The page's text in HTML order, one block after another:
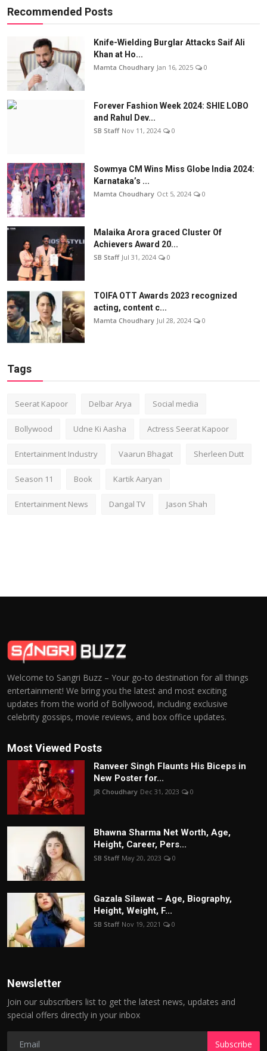
Recommended Posts
Knife-Wielding Burglar Attacks Saif Ali
Khan at Ho...
Mamta Choudhary Jan 16, 2025 0
Forever Fashion Week 2024: SHIE LOBO
and Rahul Dev...
SB Staff Nov 11, 2024 0
Sowmya CM Wins Miss Globe India 2024:
Karnataka’s ...
Mamta Choudhary Oct 5, 2024 0
Malaika Arora graced Cluster Of
Achievers Award 20...
SB Staff Jul 31, 2024 0
TOIFA OTT Awards 2023 recognized
acting, content c...
Mamta Choudhary Jul 28, 2024 0
Tags
Seerat Kapoor Delbar Arya Social media
Bollywood Udne Ki Aasha Actress Seerat Kapoor
Entertainment Industry Vaarun Bhagat Sherleen Dutt
Season 11 Book Kartik Aaryan
Entertainment News Dangal TV Jason Shah
Welcome to Sangri Buzz – Your go-to destination for all things
entertainment! We bring you the latest and most exciting
updates from the world of Bollywood, including exclusive
celebrity gossips, movie reviews, and box office updates.
Most Viewed Posts
Ranveer Singh Flaunts His Biceps in
New Poster for...
JR Choudhary Dec 31, 2023 0
Bhawna Sharma Net Worth, Age,
Height, Career, Pers...
SB Staff May 20, 2023 0
Gazala Silawat – Age, Biography,
Height, Weight, F...
SB Staff Nov 19, 2021 0
Newsletter
Join our subscribers list to get the latest news, updates and
special offers directly in your inbox
Subscribe